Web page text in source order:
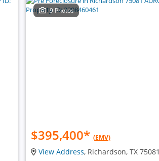
9 Photos
$395,400* (EMV)
View Address, Richardson, TX 75081